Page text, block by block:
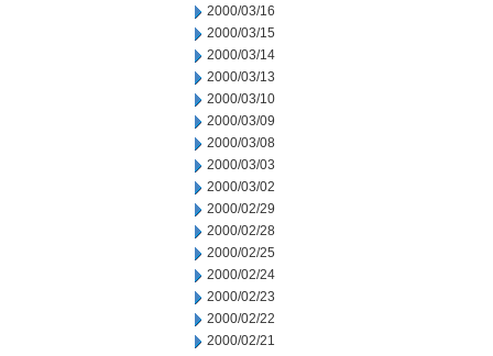
2000/03/16
2000/03/15
2000/03/14
2000/03/13
2000/03/10
2000/03/09
2000/03/08
2000/03/03
2000/03/02
2000/02/29
2000/02/28
2000/02/25
2000/02/24
2000/02/23
2000/02/22
2000/02/21